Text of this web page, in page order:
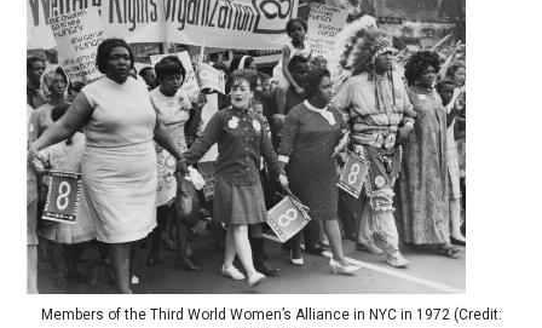
Members of the Third World Women’s Alliance in NYC in 1972 (Credit: